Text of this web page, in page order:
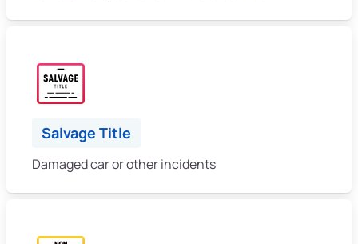
Salvage Title
Damaged car or other incidents